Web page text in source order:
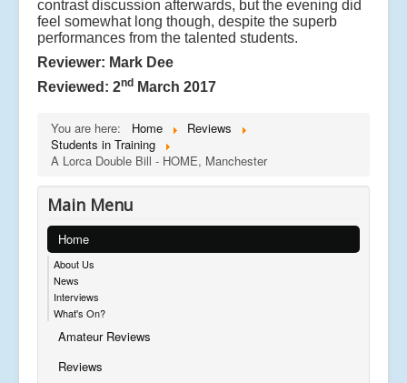
contrast discussion afterwards, but the evening did
feel somewhat long though, despite the superb
performances from the talented students.
Reviewer: Mark Dee
Reviewed: 2nd March 2017
You are here: Home
Reviews
Students in Training
A Lorca Double Bill - HOME, Manchester
Main Menu
Home
About Us
News
Interviews
What's On?
Amateur Reviews
Reviews